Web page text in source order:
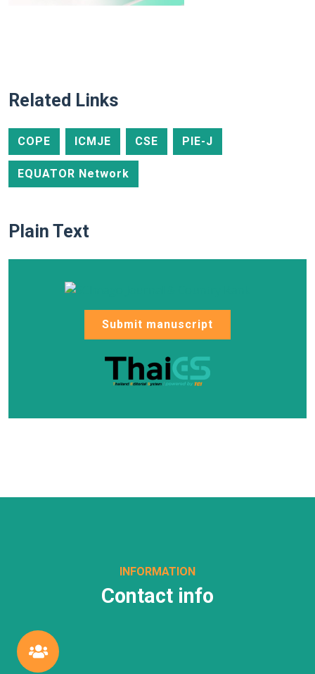
Related Links
COPE ICMJE CSE PIE-J
EQUATOR Network
Plain Text
Submit manuscript
INFORMATION
Contact info